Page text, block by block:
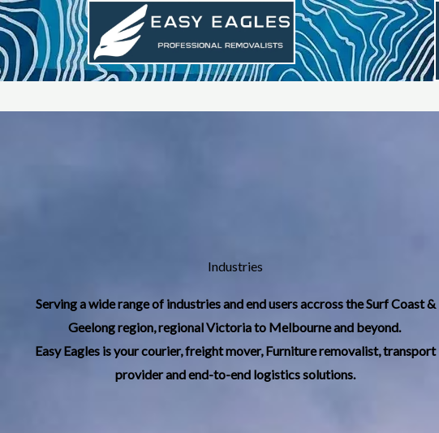
Skip
to
content
Industries
Serving a wide range of industries and end users accross the Surf Coast &
Geelong region, regional Victoria to Melbourne and beyond.
Easy Eagles is your courier, freight mover, Furniture removalist, transport
provider and end-to-end logistics solutions.